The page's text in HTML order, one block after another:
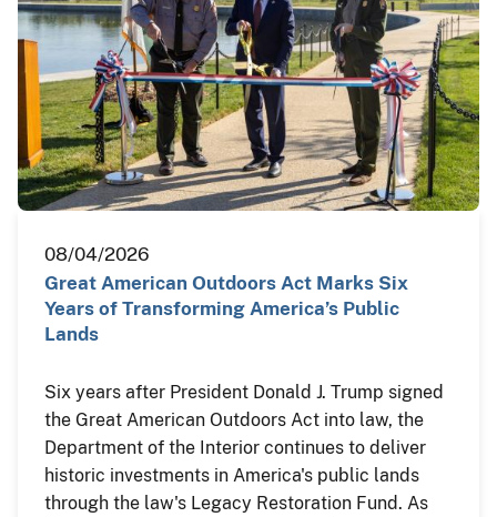
08/04/2026
Great American Outdoors Act Marks Six
Years of Transforming America’s Public
Lands
Six years after President Donald J. Trump signed
the Great American Outdoors Act into law, the
Department of the Interior continues to deliver
historic investments in America's public lands
through the law's Legacy Restoration Fund. As